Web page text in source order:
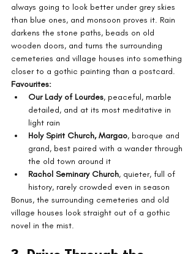
always going to look better under grey skies
than blue ones, and monsoon proves it. Rain
darkens the stone paths, beads on old
wooden doors, and turns the surrounding
cemeteries and village houses into something
closer to a gothic painting than a postcard.
Favourites:
Our Lady of Lourdes, peaceful, marble
detailed, and at its most meditative in
light rain
Holy Spirit Church, Margao, baroque and
grand, best paired with a wander through
the old town around it
Rachol Seminary Church, quieter, full of
history, rarely crowded even in season
Bonus, the surrounding cemeteries and old
village houses look straight out of a gothic
novel in the mist.